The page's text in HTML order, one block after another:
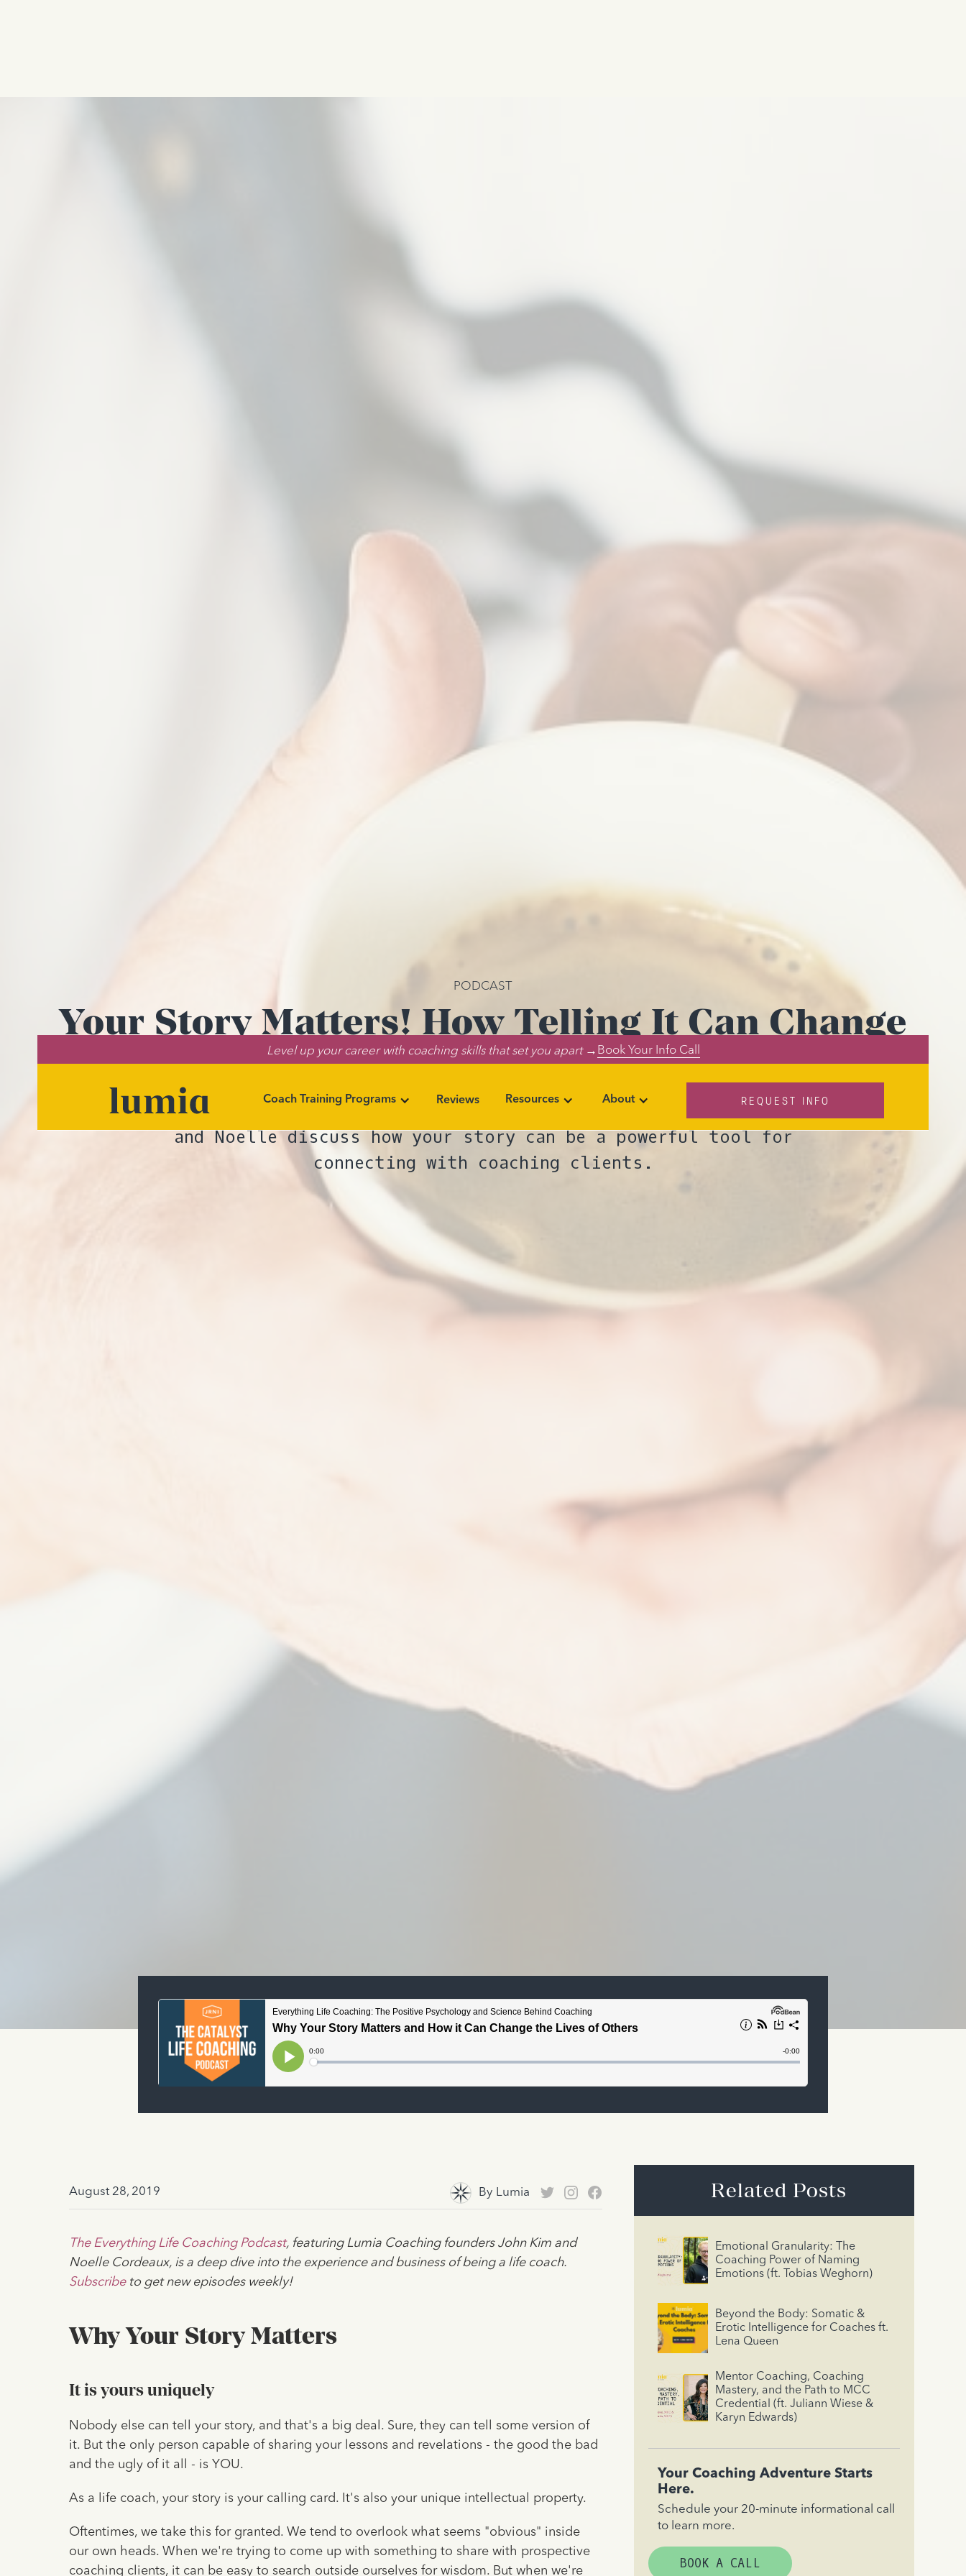
Level up your career with coaching skills that set you apart →Book Your Info Call
Coach Training Programs Reviews Resources About REQUEST INFO
PODCAST
Your Story Matters! How Telling It Can Change
the Lives of Others
In this episode of The Everything Life Coaching podcast, John
and Noelle discuss how your story can be a powerful tool for
connecting with coaching clients.
August 28, 2019 By Lumia
The Everything Life Coaching Podcast, featuring Lumia Coaching founders John Kim and
Noelle Cordeaux, is a deep dive into the experience and business of being a life coach.
Subscribeto get new episodes weekly!
Why Your Story Matters
It is yours uniquely
Nobody else can tell your story, and that's a big deal. Sure, they can tell some version of
it. But the only person capable of sharing your lessons and revelations - the good the bad
and the ugly of it all - is YOU.
As a life coach, your story is your calling card. It's also your unique intellectual property.
Oftentimes, we take this for granted. We tend to overlook what seems "obvious" inside
our own heads. When we're trying to come up with something to share with prospective
coaching clients, it can be easy to search outside ourselves for wisdom. But when we're
Related Posts
Emotional Granularity: The
Coaching Power of Naming
Emotions (ft. Tobias Weghorn)
Beyond the Body: Somatic &
Erotic Intelligence for Coaches ft.
Lena Queen
Mentor Coaching, Coaching
Mastery, and the Path to MCC
Credential (ft. Juliann Wiese &
Karyn Edwards)
Your Coaching Adventure Starts
Here.
Schedule your 20-minute informational call
to learn more.
BOOK A CALL